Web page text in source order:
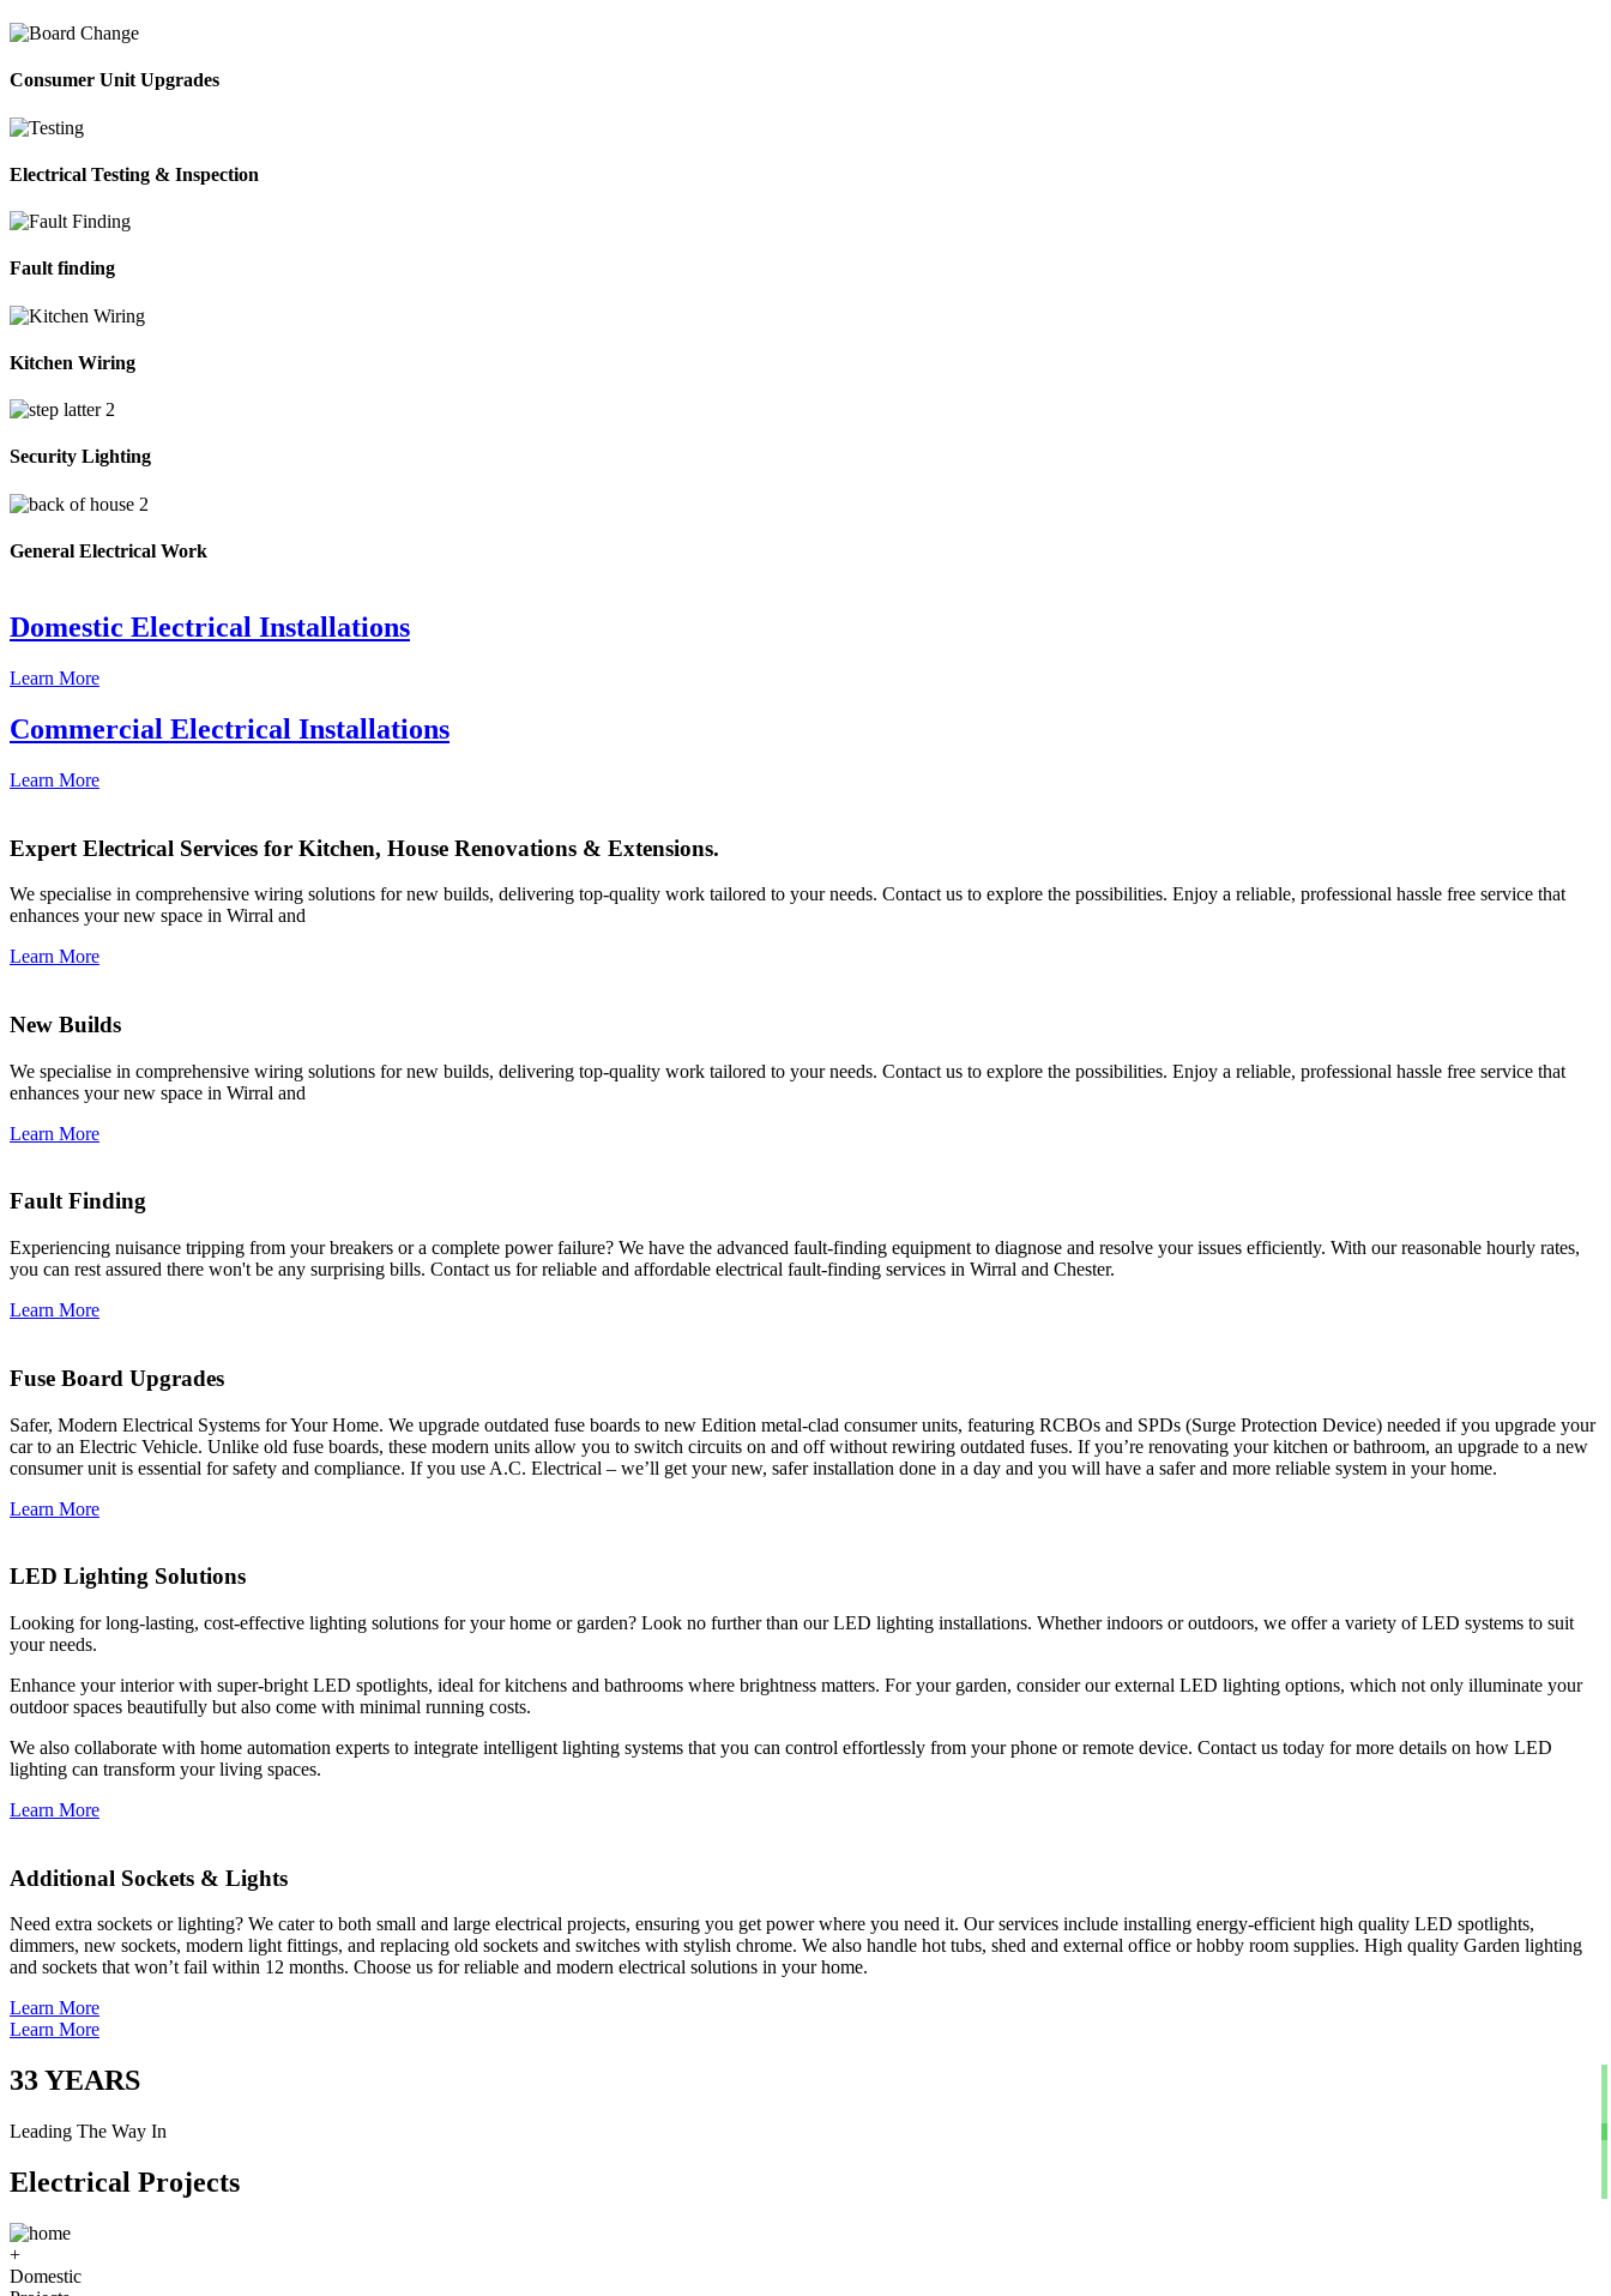
Consumer Unit Upgrades
Electrical Testing & Inspection
Fault finding
Kitchen Wiring
Security Lighting
General Electrical Work
Domestic Electrical Installations
Learn More
Commercial Electrical Installations
Learn More
Expert Electrical Services for Kitchen, House Renovations & Extensions.
We specialise in comprehensive wiring solutions for new builds, delivering top-quality work tailored to your needs. Contact us to explore the possibilities. Enjoy a reliable, professional hassle free service that
enhances your new space in Wirral and
Learn More
New Builds
We specialise in comprehensive wiring solutions for new builds, delivering top-quality work tailored to your needs. Contact us to explore the possibilities. Enjoy a reliable, professional hassle free service that
enhances your new space in Wirral and
Learn More
Fault Finding
Experiencing nuisance tripping from your breakers or a complete power failure? We have the advanced fault-finding equipment to diagnose and resolve your issues efficiently. With our reasonable hourly rates,
you can rest assured there won't be any surprising bills. Contact us for reliable and affordable electrical fault-finding services in Wirral and Chester.
Learn More
Fuse Board Upgrades
Safer, Modern Electrical Systems for Your Home. We upgrade outdated fuse boards to new Edition metal-clad consumer units, featuring RCBOs and SPDs (Surge Protection Device) needed if you upgrade your
car to an Electric Vehicle. Unlike old fuse boards, these modern units allow you to switch circuits on and off without rewiring outdated fuses. If you’re renovating your kitchen or bathroom, an upgrade to a new
consumer unit is essential for safety and compliance. If you use A.C. Electrical – we’ll get your new, safer installation done in a day and you will have a safer and more reliable system in your home.
Learn More
LED Lighting Solutions
Looking for long-lasting, cost-effective lighting solutions for your home or garden? Look no further than our LED lighting installations. Whether indoors or outdoors, we offer a variety of LED systems to suit
your needs.
Enhance your interior with super-bright LED spotlights, ideal for kitchens and bathrooms where brightness matters. For your garden, consider our external LED lighting options, which not only illuminate your
outdoor spaces beautifully but also come with minimal running costs.
We also collaborate with home automation experts to integrate intelligent lighting systems that you can control effortlessly from your phone or remote device. Contact us today for more details on how LED
lighting can transform your living spaces.
Learn More
Additional Sockets & Lights
Need extra sockets or lighting? We cater to both small and large electrical projects, ensuring you get power where you need it. Our services include installing energy-efficient high quality LED spotlights,
dimmers, new sockets, modern light fittings, and replacing old sockets and switches with stylish chrome. We also handle hot tubs, shed and external office or hobby room supplies. High quality Garden lighting
and sockets that won’t fail within 12 months. Choose us for reliable and modern electrical solutions in your home.
Learn More
Learn More
33YEARS
Leading The Way In
Electrical Projects
+
Domestic